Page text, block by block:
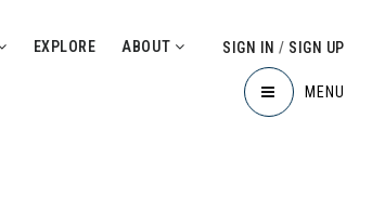
EXPLORE ABOUT SIGN IN/ SIGN UP
MENU